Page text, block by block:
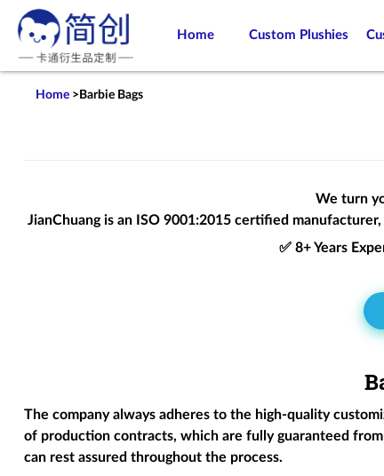
Home Custom Plushies
Home> Barbie Bags
We turn
JianChuang is an ISO 9001:2015 certified manufacturer,
✅ 8+ Years
The company always adheres to the high-quality
of production contracts, which are fully guaranteed
can rest assured throughout the process.